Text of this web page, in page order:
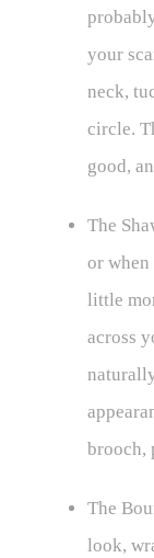
your
neck,
circle.
good,
The
or
little
across
brooch,
The
look,